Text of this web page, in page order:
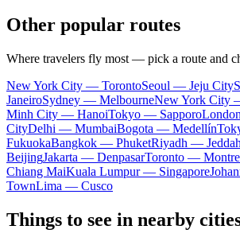
Other popular routes
Where travelers fly most — pick a route and
New York City — TorontoSeoul — Jeju City
JaneiroSydney — MelbourneNew York City
Minh City — HanoiTokyo — Sapporo
CityDelhi — MumbaiBogota — Medellín
FukuokaBangkok — PhuketRiyadh — Jeddah
BeijingJakarta — DenpasarToronto —
Chiang MaiKuala Lumpur — Singapore
TownLima — Cusco
Things to see in nearby